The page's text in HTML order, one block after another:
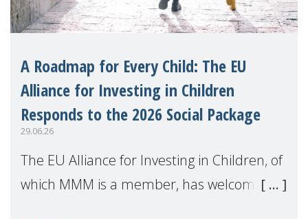
A Roadmap for Every Child: The EU
Alliance for Investing in Children
Responds to the 2026 Social Package
29.06.26
The EU Alliance for Investing in Children, of
which MMM is a member, has welcomed